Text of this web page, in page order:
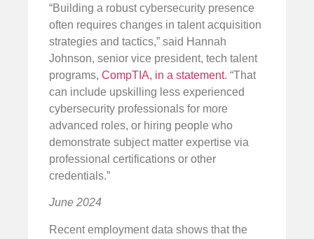
“Building a robust cybersecurity presence
often requires changes in talent acquisition
strategies and tactics,” said Hannah
Johnson, senior vice president, tech talent
programs, CompTIA, in a statement. “That
can include upskilling less experienced
cybersecurity professionals for more
advanced roles, or hiring people who
demonstrate subject matter expertise via
professional certifications or other
credentials.”
June 2024
Recent employment data shows that the